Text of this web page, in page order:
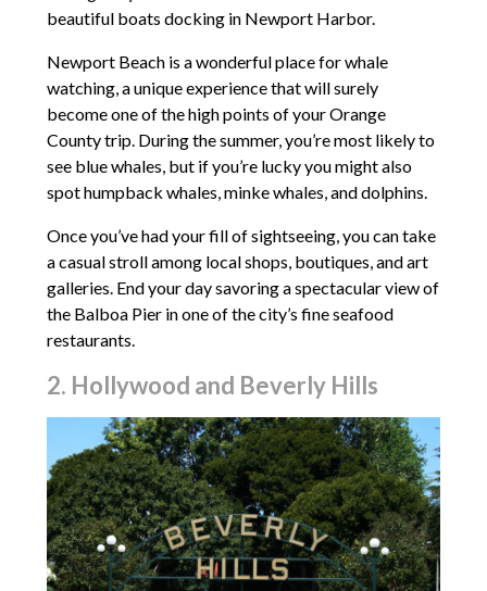
beautiful boats docking in Newport Harbor.
Newport Beach is a wonderful place for whale
watching, a unique experience that will surely
become one of the high points of your Orange
County trip. During the summer, you’re most likely to
see blue whales, but if you’re lucky you might also
spot humpback whales, minke whales, and dolphins.
Once you’ve had your fill of sightseeing, you can take
a casual stroll among local shops, boutiques, and art
galleries. End your day savoring a spectacular view of
the Balboa Pier in one of the city’s fine seafood
restaurants.
2. Hollywood and Beverly Hills